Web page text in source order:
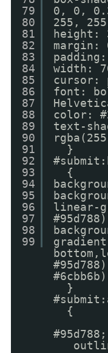
79
80
81
82
83
84
85
86
87
88
89
90
91
92
93
94
95
96
97
98
99
0, 0,
255,
height:
margin:
width:
cursor:
font:
color:
text-
}
{
linear-
}
{
#95d788;